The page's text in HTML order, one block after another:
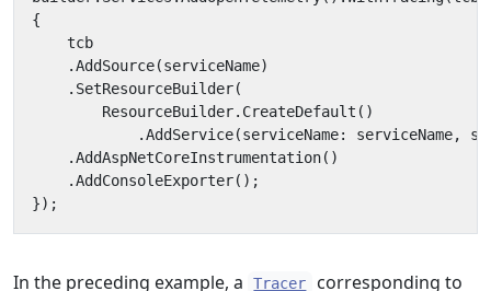
{
tcb
.AddSource(serviceName)
. SetResourceBuilder(
ResourceBuilder. CreateDefault ()
.AddService(serviceName: serviceName,
.AddAspNetCoreInstrumentation()
.AddConsoleExporter();
});
In the preceding example, a Tracer
corresponding to